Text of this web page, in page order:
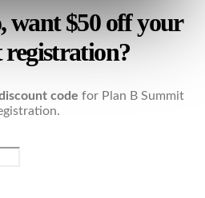
want $50 off your
code for Plan B Summit